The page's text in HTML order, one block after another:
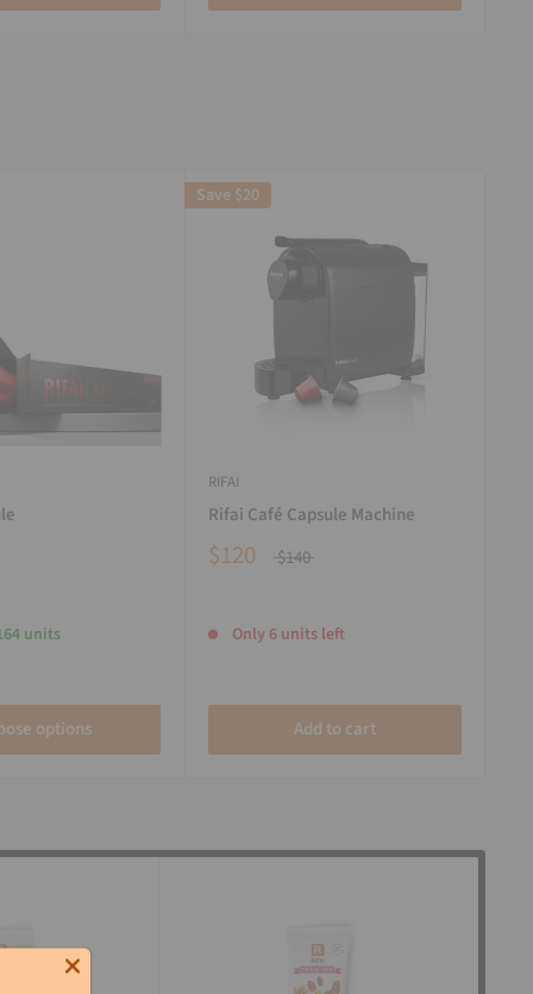
units
options
Save $20
RIFAI
Rifai Café Capsule Machine
$120 $140
Only 6 units left
Add to cart